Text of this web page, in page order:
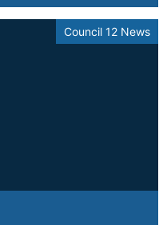
Council 12 News